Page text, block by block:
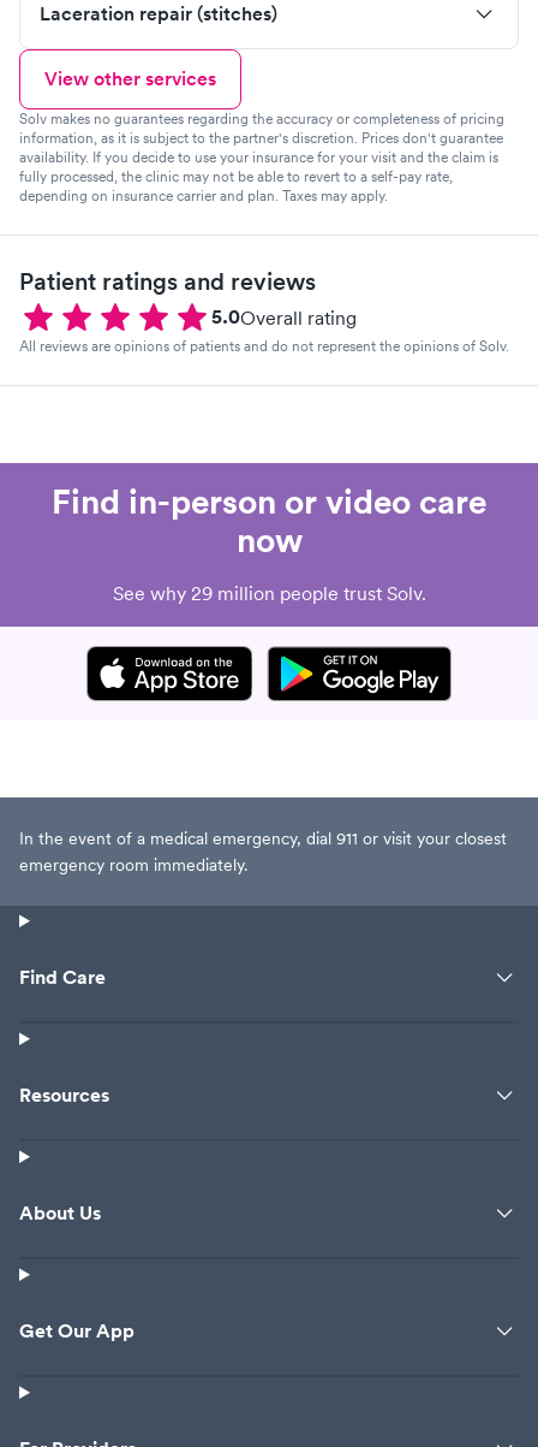
Laceration repair (stitches)
View other services
Solv makes no guarantees regarding the accuracy or completeness of pricing
information, as it is subject to the partner's discretion. Prices don't guarantee
availability. If you decide to use your insurance for your visit and the claim is
fully processed, the clinic may not be able to revert to a self-pay rate,
depending on insurance carrier and plan. Taxes may apply.
Patient ratings and reviews
5.0Overall rating
All reviews are opinions of patients and do not represent the opinions of Solv.
Find in-person or video care
now
See why 29 million people trust Solv.
In the event of a medical emergency, dial 911 or visit your closest
emergency room immediately.
Find Care
Resources
About Us
Get Our App